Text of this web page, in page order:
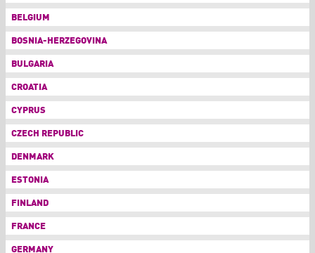
BELGIUM
BOSNIA-HERZEGOVINA
BULGARIA
CROATIA
CYPRUS
CZECH REPUBLIC
DENMARK
ESTONIA
FINLAND
FRANCE
GERMANY